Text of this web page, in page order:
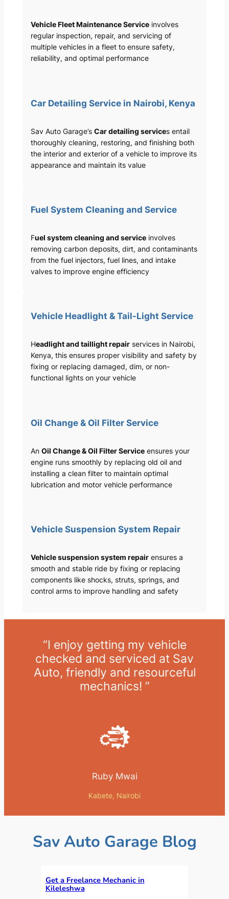
Vehicle Fleet Maintenance Serviceinvolves
regular inspection, repair, and servicing of
multiple vehicles in a fleet to ensure safety,
reliability, and optimal performance
Car Detailing Service in Nairobi, Kenya
Sav Auto Garage’s Car detailing services entail
thoroughly cleaning, restoring, and finishing both
the interior and exterior of a vehicle to improve its
appearance and maintain its value
Fuel System Cleaning and Service
Fuel system cleaning and serviceinvolves
removing carbon deposits, dirt, and contaminants
from the fuel injectors, fuel lines, and intake
valves to improve engine efficiency
Vehicle Headlight & Tail-Light Service
Headlight and taillight repairservices in Nairobi,
Kenya, this ensures proper visibility and safety by
fixing or replacing damaged, dim, or non-
functional lights on your vehicle
Oil Change & Oil Filter Service
An Oil Change & Oil Filter Serviceensures your
engine runs smoothly by replacing old oil and
installing a clean filter to maintain optimal
lubrication and motor vehicle performance
Vehicle Suspension System Repair
Vehicle suspension system repairensures a
smooth and stable ride by fixing or replacing
components like shocks, struts, springs, and
control arms to improve handling and safety
“I enjoy getting my vehicle
checked and serviced at Sav
Auto, friendly and resourceful
mechanics! ”
Ruby Mwai
Kabete, Nairobi
Sav Auto Garage Blog
Get a Freelance Mechanic in
Kileleshwa